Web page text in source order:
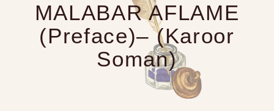
MALABAR AFLAME
(Preface)– (Karoor
Soman)